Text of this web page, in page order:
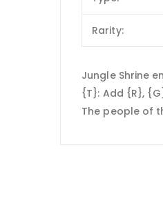
Rarity:
Jungle Shrine
{T}: Add {R},
The people of